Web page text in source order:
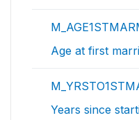
Age at first
Years since